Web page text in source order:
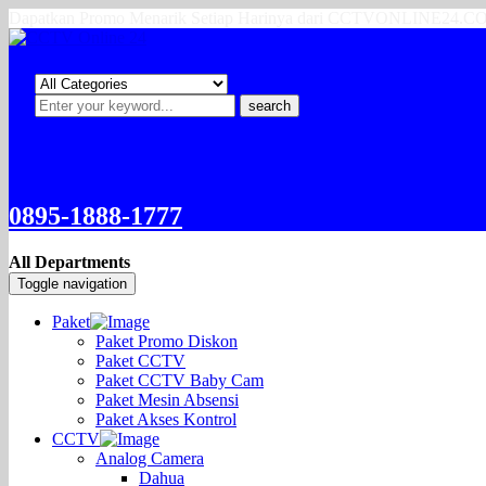
search
0895-1888-1777
All Departments
Toggle navigation
Paket
Paket Promo Diskon
Paket CCTV
Paket CCTV Baby Cam
Paket Mesin Absensi
Paket Akses Kontrol
CCTV
Analog Camera
Dahua